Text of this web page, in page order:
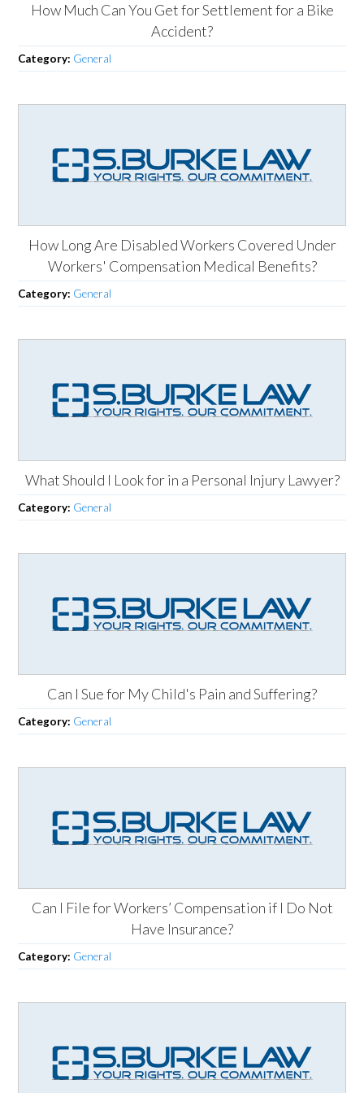
How Much Can You Get for Settlement for a Bike
Accident?
Category: General
How Long Are Disabled Workers Covered Under
Workers' Compensation Medical Benefits?
Category: General
What Should I Look for in a Personal Injury Lawyer?
Category: General
Can I Sue for My Child's Pain and Suffering?
Category: General
Can I File for Workers’ Compensation if I Do Not
Have Insurance?
Category: General